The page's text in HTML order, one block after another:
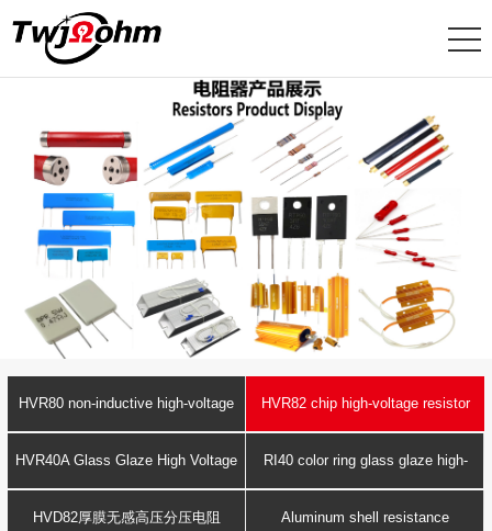
HVR80 non-inductive high-voltage
resistor
HVR82 chip high-voltage resistor
HVR40A Glass Glaze High Voltage
Resistance
RI40 color ring glass glaze high-
voltage resistor
HVD82厚膜无感高压分压电阻 Aluminum shell resistance